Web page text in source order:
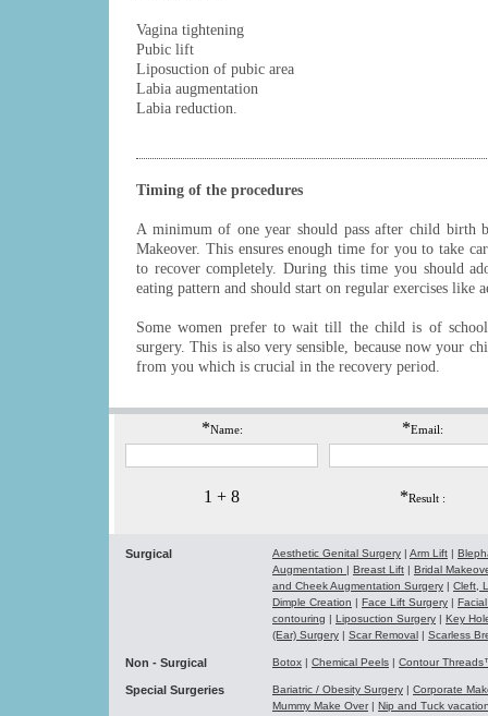
Vagina tightening
Pubic lift
Liposuction of pubic area
Labia augmentation
Labia reduction.
Timing of the procedures
A minimum of one year should pass after child birth
Makeover. This ensures enough time for you to take
to recover completely. During this time you should
eating pattern and should start on regular exercises like
Some women prefer to wait till the child is of
surgery. This is also very sensible, because now your
from you which is crucial in the recovery period.
*Name: *Email:
1 + 8 *Result :
Surgical Aesthetic Genital Surgery | Arm Lift |
Augmentation | Breast Lift | Bridal
and Cheek Augmentation Surgery | Cleft,
Dimple Creation | Face Lift Surgery |
contouring | Liposuction Surgery | Key
(Ear) Surgery | Scar Removal | Scarless
Non - Surgical Botox | Chemical Peels | Contour
Special Surgeries Bariatric / Obesity Surgery | Corporate
Mummy Make Over| Nip and Tuck